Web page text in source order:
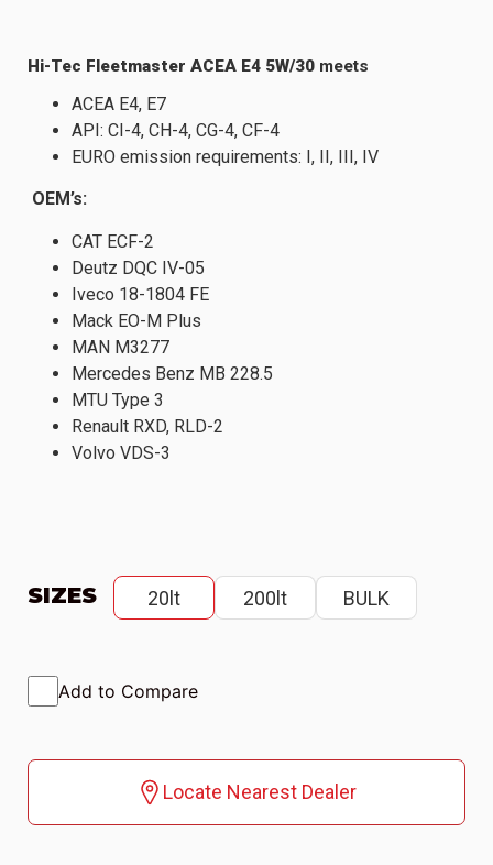
Hi-Tec Fleetmaster ACEA E4 5W/30 meets
ACEA E4, E7
API: CI-4, CH-4, CG-4, CF-4
EURO emission requirements: I, II, III, IV
OEM’s:
CAT ECF-2
Deutz DQC IV-05
Iveco 18-1804 FE
Mack EO-M Plus
MAN M3277
Mercedes Benz MB 228.5
MTU Type 3
Renault RXD, RLD-2
Volvo VDS-3
SIZES 20lt 200lt BULK
Add to Compare
Locate Nearest Dealer